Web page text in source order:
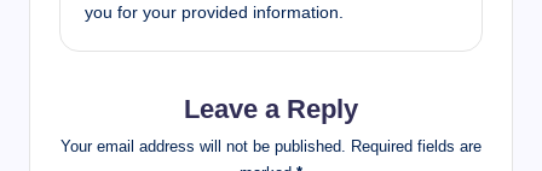
you for your provided information.
Leave a Reply
Your email address will not be published.
Required fields are